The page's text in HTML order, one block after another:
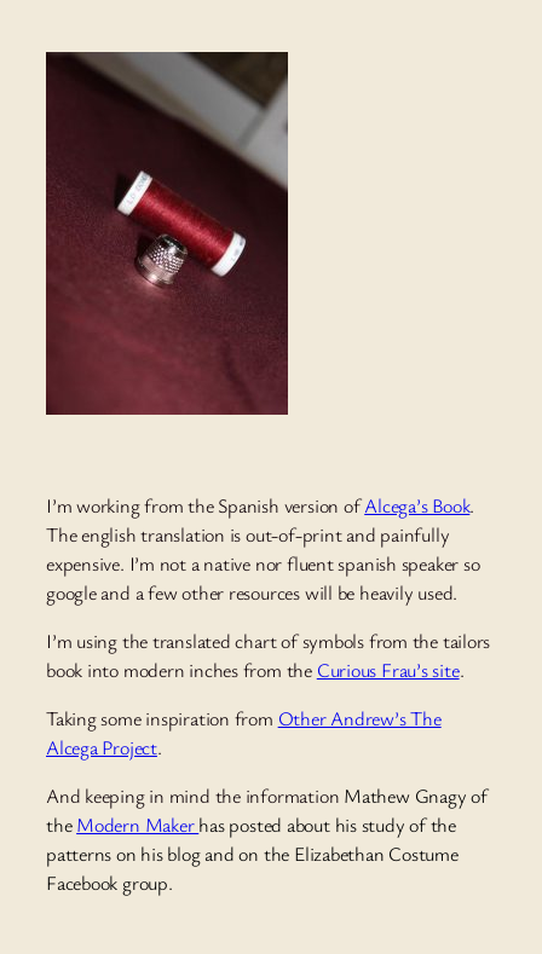
I’m working from the Spanish version ofAlcega’s Book.
The english translation is out-of-print and painfully
expensive. I’m not a native nor fluent spanish speaker so
google and a few other resources will be heavily used.
I’m using the translated chart of symbols from the tailors
book into modern inches from the Curious Frau’s site.
Taking some inspiration from Other Andrew’s The
Alcega Project.
And keeping in mind the information Mathew Gnagyof
theModern Makerhas posted about his study of the
patterns on his blog and on the Elizabethan Costume
Facebook group.